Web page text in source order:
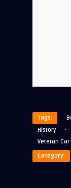
Tags:
History ·
Veteran Car
Category: